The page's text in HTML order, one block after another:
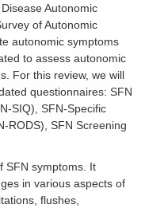
Autonomic
of Autonomic
autonomic symptoms
to assess autonomic
For this review, we will
questionnaires: SFN
SIQ), SFN-Specific
RODS), SFN Screening
SFN symptoms. It
in various aspects of
flushes,